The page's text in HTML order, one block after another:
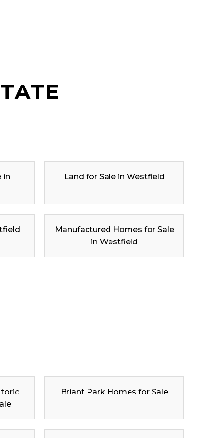
in Land for Sale in Westfield
Manufactured Homes for Sale
in Westfield
Briant Park Homes for Sale